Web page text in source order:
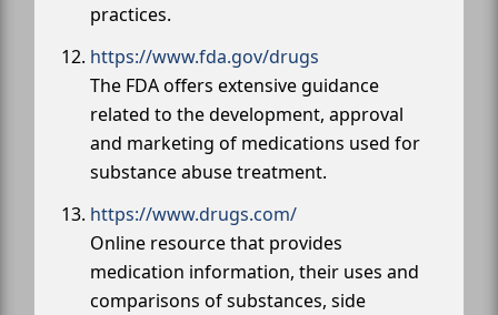
practices.
https://www.fda.gov/drugs
The FDA offers extensive guidance
related to the development, approval
and marketing of medications used for
substance abuse treatment.
https://www.drugs.com/
Online resource that provides
medication information, their uses and
comparisons of substances, side